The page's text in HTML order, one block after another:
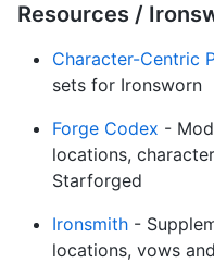
Resources /
Character-Centric
sets for Ironsworn
Forge Codex -
locations,
Starforged
Ironsmith -
locations, vows